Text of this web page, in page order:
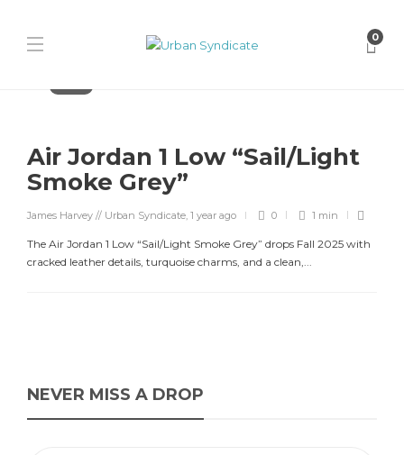
0
Air Jordan 1 Low “Sail/Light
Smoke Grey”
James Harvey // Urban Syndicate, 1 year ago 0 1 min
The Air Jordan 1 Low “Sail/Light Smoke Grey” drops Fall 2025 with
cracked leather details, turquoise charms, and a clean,...
NEVER MISS A DROP